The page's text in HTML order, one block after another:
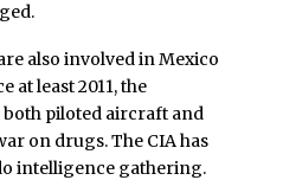
also involved in Mexico
at least 2011, the
piloted aircraft and
on drugs. The CIA has
intelligence gathering.